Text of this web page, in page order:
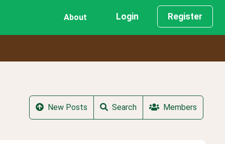
About Login Register
New Posts Search Members